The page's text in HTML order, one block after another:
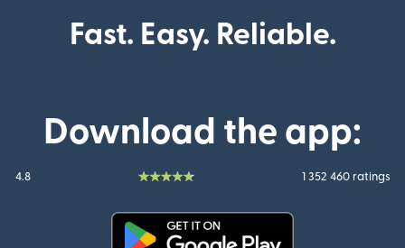
Fast. Easy. Reliable.
Download the app:
4.8 1 352 460 ratings